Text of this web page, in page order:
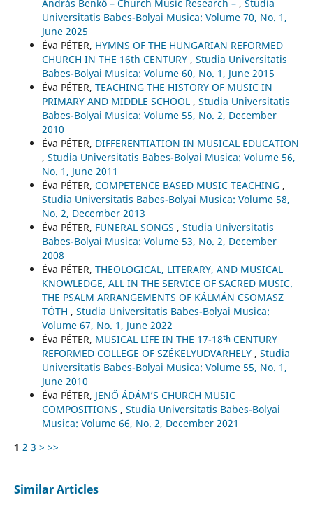
András Benkő – Church Music Research – , Studia
Universitatis Babes-Bolyai Musica: Volume 70, No. 1,
June 2025
Éva PÉTER, HYMNS OF THE HUNGARIAN REFORMED
CHURCH IN THE 16th CENTURY , Studia Universitatis
Babes-Bolyai Musica: Volume 60, No. 1, June 2015
Éva PÉTER, TEACHING THE HISTORY OF MUSIC IN
PRIMARY AND MIDDLE SCHOOL , Studia Universitatis
Babes-Bolyai Musica: Volume 55, No. 2, December
2010
Éva PÉTER, DIFFERENTIATION IN MUSICAL EDUCATION
, Studia Universitatis Babes-Bolyai Musica: Volume 56,
No. 1, June 2011
Éva PÉTER, COMPETENCE BASED MUSIC TEACHING ,
Studia Universitatis Babes-Bolyai Musica: Volume 58,
No. 2, December 2013
Éva PÉTER, FUNERAL SONGS , Studia Universitatis
Babes-Bolyai Musica: Volume 53, No. 2, December
2008
Éva PÉTER, THEOLOGICAL, LITERARY, AND MUSICAL
KNOWLEDGE, ALL IN THE SERVICE OF SACRED MUSIC.
THE PSALM ARRANGEMENTS OF KÁLMÁN CSOMASZ
TÓTH , Studia Universitatis Babes-Bolyai Musica:
Volume 67, No. 1, June 2022
Éva PÉTER, MUSICAL LIFE IN THE 17-18ᵗʰ CENTURY
REFORMED COLLEGE OF SZÉKELYUDVARHELY , Studia
Universitatis Babes-Bolyai Musica: Volume 55, No. 1,
June 2010
Éva PÉTER, JENŐ ÁDÁM’S CHURCH MUSIC
COMPOSITIONS , Studia Universitatis Babes-Bolyai
Musica: Volume 66, No. 2, December 2021
1 2 3 > >>
Similar Articles